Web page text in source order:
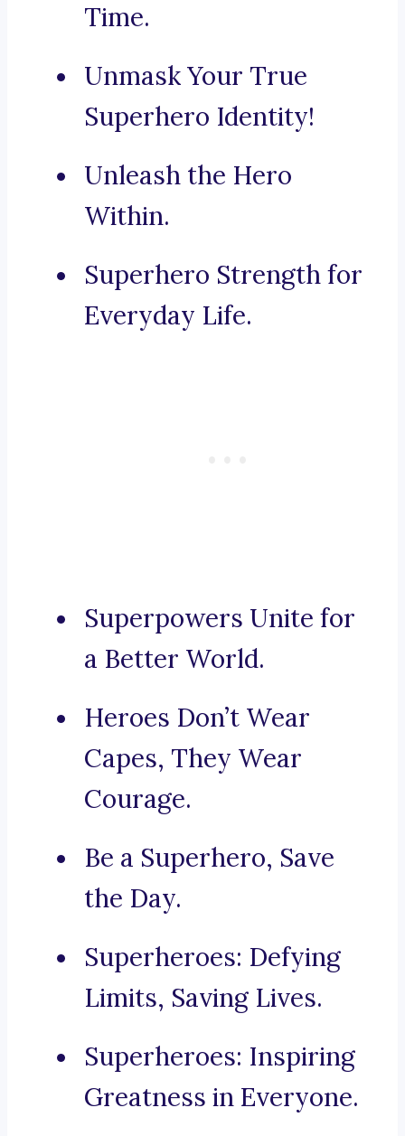
Time.
Unmask Your True
Superhero Identity!
Unleash the Hero
Within.
Superhero Strength for
Everyday Life.
Superpowers Unite for
a Better World.
Heroes Don’t Wear
Capes, They Wear
Courage.
Be a Superhero, Save
the Day.
Superheroes: Defying
Limits, Saving Lives.
Superheroes: Inspiring
Greatness in Everyone.